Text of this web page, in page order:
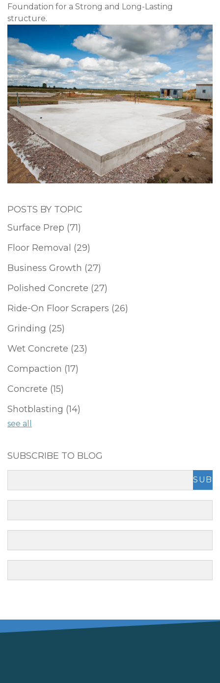
Foundation for a Strong and Long-Lasting
structure.
POSTS BY TOPIC
Surface Prep (71)
Floor Removal (29)
Business Growth (27)
Polished Concrete (27)
Ride-On Floor Scrapers (26)
Grinding (25)
Wet Concrete (23)
Compaction (17)
Concrete (15)
Shotblasting (14)
see all
SUBSCRIBE TO BLOG